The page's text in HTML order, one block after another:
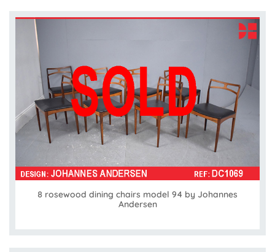
8 rosewood dining chairs model 94 by Johannes
Andersen